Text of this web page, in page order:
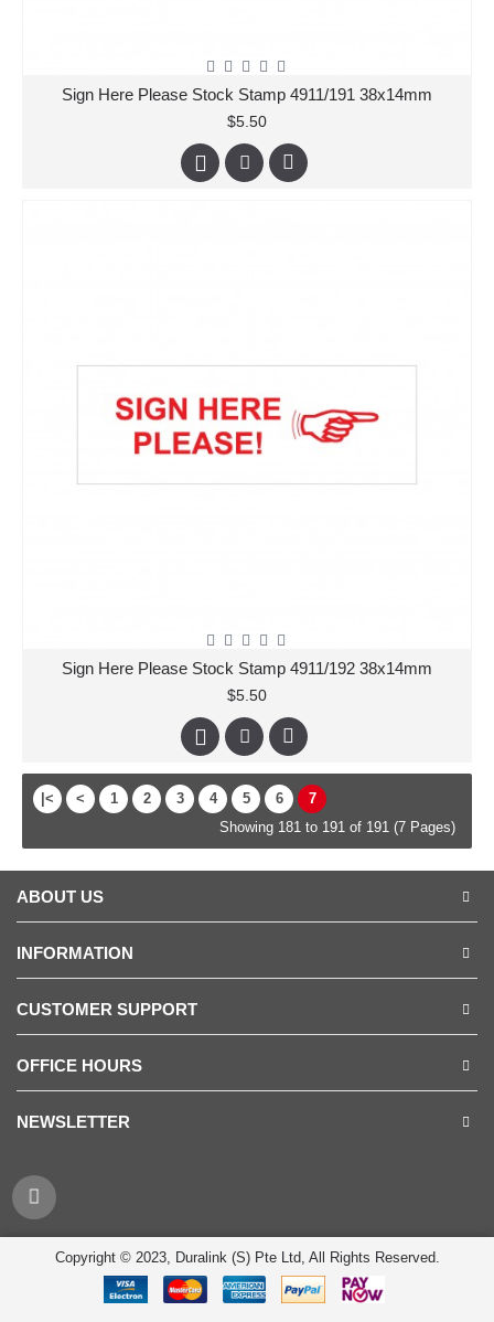
Sign Here Please Stock Stamp 4911/191 38x14mm
$5.50
Sign Here Please Stock Stamp 4911/192 38x14mm
$5.50
|< < 1 2 3 4 5 6
7
Showing 181 to 191 of 191 (7 Pages)
ABOUT US
INFORMATION
CUSTOMER SUPPORT
OFFICE HOURS
NEWSLETTER
Copyright © 2023, Duralink (S) Pte Ltd, All Rights Reserved.